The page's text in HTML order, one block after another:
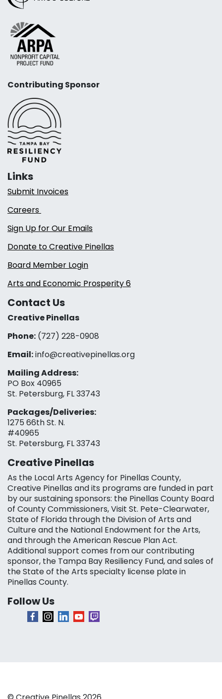
Contributing Sponsor
Links
Submit Invoices
Careers
Sign Up for Our Emails
Donate to Creative Pinellas
Board Member Login
Arts and Economic Prosperity 6
Contact Us
Creative Pinellas
Phone: (727) 228-0908‬
Email:info@creativepinellas.org
Mailing Address:
PO Box 40965
St. Petersburg, FL 33743
Packages/Deliveries:
1275 66th St. N.
#40965
St. Petersburg, FL 33743
Creative Pinellas
As the Local Arts Agency for Pinellas County,
Creative Pinellas and its programs are funded in part
by our sustaining sponsors: the Pinellas County Board
of County Commissioners, Visit St. Pete-Clearwater,
State of Florida through the Division of Arts and
Culture and the National Endowment for the Arts,
and through the American Rescue Plan Act.
Additional support comes from our contributing
sponsor, the Tampa Bay Resiliency Fund, and sales of
the State of the Arts specialty license plate in
Pinellas County.
Follow Us